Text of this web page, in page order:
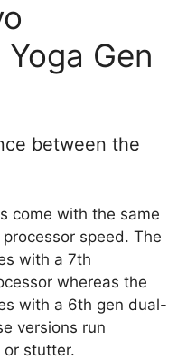
Gen
between the
come with the same
speed. The
with a 7th
whereas the
with a 6th gen dual-
versions run
stutter.